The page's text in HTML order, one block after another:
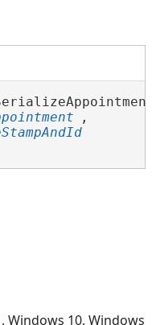
,
Windows 10, Windows